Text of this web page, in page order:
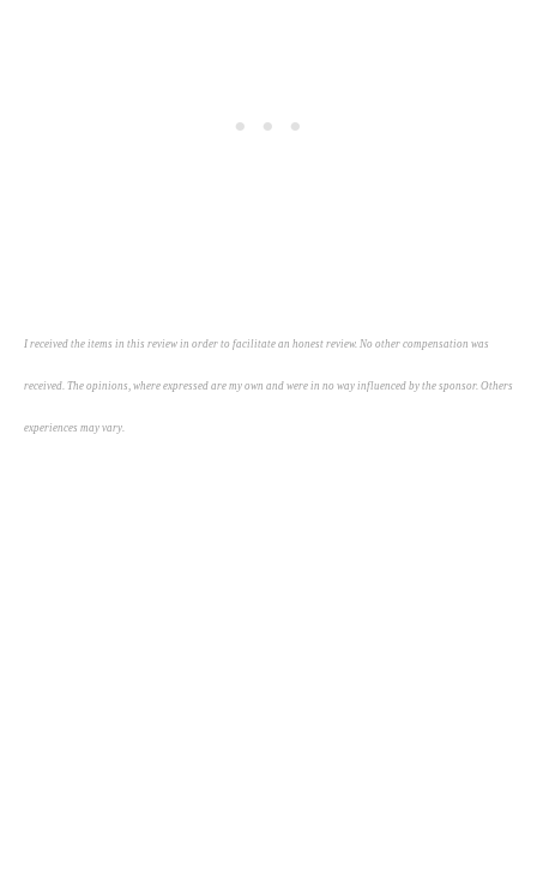
I received the items in this review in order to facilitate an honest review. No other compensation was
received. The opinions, where expressed are my own and were in no way influenced by the sponsor. Others
experiences may vary.